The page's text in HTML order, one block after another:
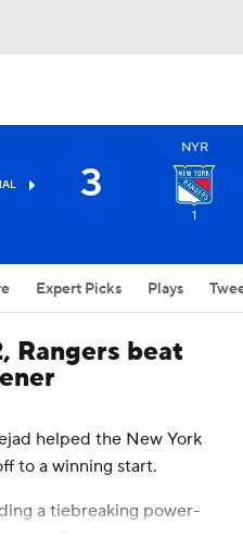
3
NYR
1
Expert Picks Plays
Rangers beat
helped the New York
to a winning start.
a tiebreaking power-